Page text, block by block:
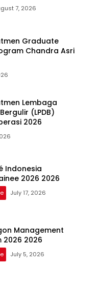
7, 2026
Graduate
Chandra Asri
Lembaga
(LPDB)
2026
Indonesia
2026 2026
July 17, 2026
Management
2026 2026
July 5, 2026